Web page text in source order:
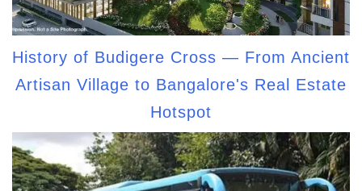
History of Budigere Cross — From Ancient
Artisan Village to Bangalore's Real Estate
Hotspot